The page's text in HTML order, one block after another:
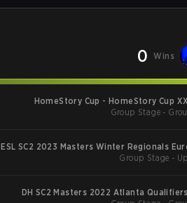
0 Wins
HomeStory Cup - HomeStory Cup
Group Stage -
ESL SC2 2023 Masters Winter Regionals
Group Stage -
DH SC2 Masters 2022 Atlanta